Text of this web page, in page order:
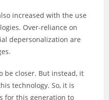
increased with the use
Over-reliance on
depersonalization are
be closer. But instead, it
technology. So, it is
for this generation to